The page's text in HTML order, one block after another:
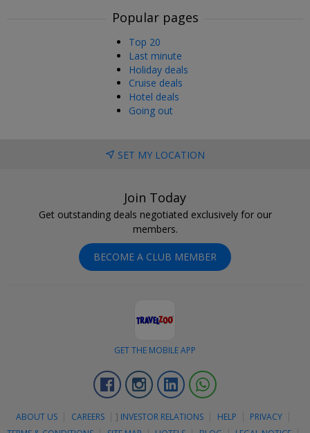
Popular pages
Top 20
Last minute
Holiday deals
Cruise deals
Hotel deals
Going out
SET MY LOCATION
Join Today
Get outstanding deals negotiated exclusively for our
members.
BECOME A CLUB MEMBER
GET THE MOBILE APP
FacebookInstagramLinkedin
ABOUT US CAREERS ] INVESTOR RELATIONS HELP
PRIVACY